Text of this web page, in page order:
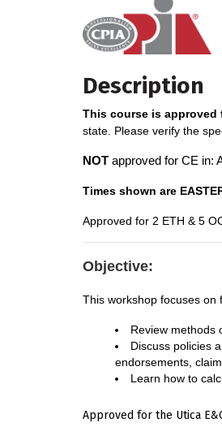
Description
This course is
state. Please verify the
NOT approved for CE in:
Times shown are
Approved for 2 ETH & 5
Objective:
This workshop focuses on
Review methods
Discuss policies
endorsements,
Learn how to
Approved for the Utica